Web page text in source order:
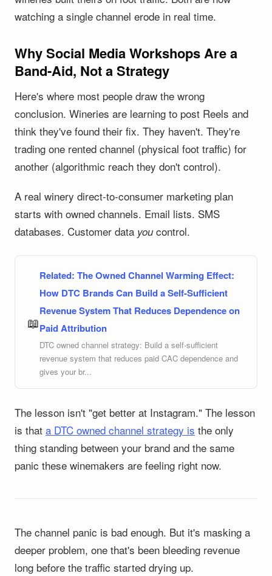
watching a single channel erode in real time.
Why Social Media Workshops Are a
Band-Aid, Not a Strategy
Here's where most people draw the wrong
conclusion. Wineries are learning to post Reels and
think they've found their fix. They haven't. They're
trading one rented channel (physical foot traffic) for
another (algorithmic reach they don't control).
A real winery direct-to-consumer marketing plan
starts with owned channels. Email lists. SMS
databases. Customer data youcontrol.
📖
Related: The Owned Channel Warming Effect:
How DTC Brands Can Build a Self-Sufficient
Revenue System That Reduces Dependence on
Paid Attribution
DTC owned channel strategy: Build a self-sufficient
revenue system that reduces paid CAC dependence and
gives your br...
The lesson isn't "get better at Instagram." The lesson
is that a DTC owned channel strategy is the only
thing standing between your brand and the same
panic these winemakers are feeling right now.
The channel panic is bad enough. But it's masking a
deeper problem, one that's been bleeding revenue
long before the traffic started drying up.